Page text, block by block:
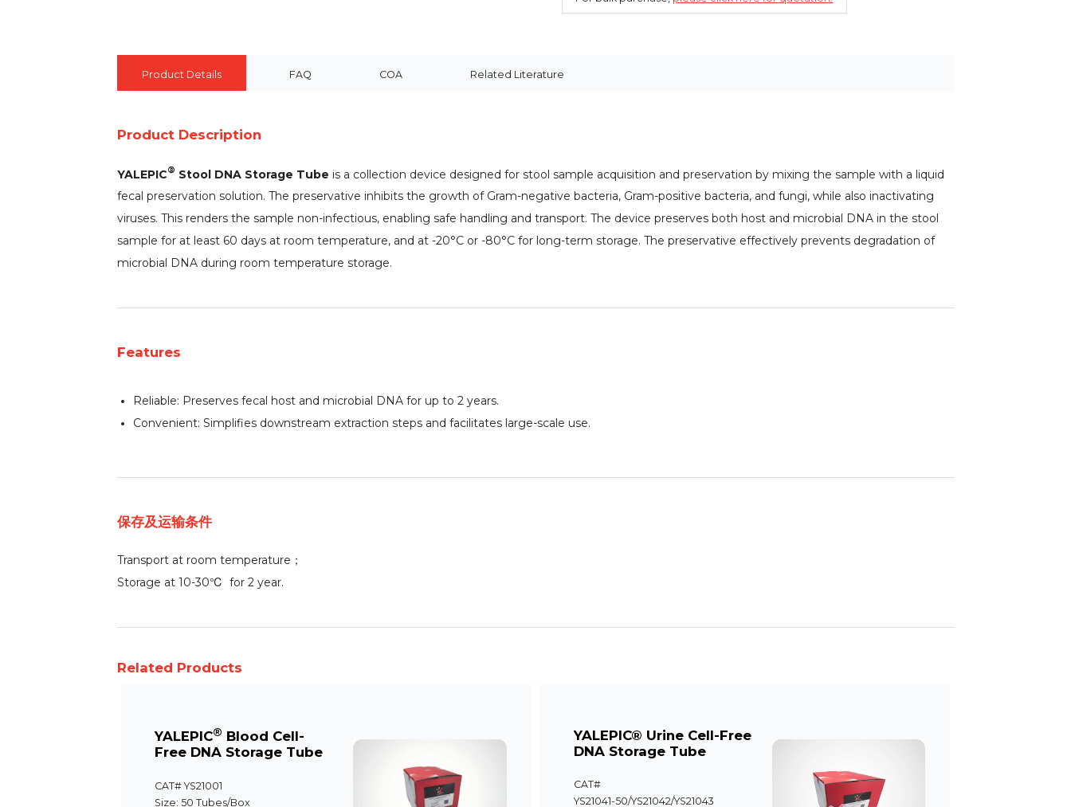
Product Details FAQ COA Related Literature
Product Description
YALEPIC® Stool DNA Storage Tube is a collection device designed for stool sample acquisition and preservation by mixing the sample with a liquid
fecal preservation solution. The preservative inhibits the growth of Gram-negative bacteria, Gram-positive bacteria, and fungi, while also inactivating
viruses. This renders the sample non-infectious, enabling safe handling and transport. The device preserves both host and microbial DNA in the stool
sample for at least 60 days at room temperature, and at -20°C or -80°C for long-term storage. The preservative effectively prevents degradation of
microbial DNA during room temperature storage.
Features
Reliable: Preserves fecal host and microbial DNA for up to 2 years.
Convenient: Simplifies downstream extraction steps and facilitates large-scale use.
保存及运输条件
Transport at room temperature；
Storage at 10-30℃ for 2 year.
Related Products
YALEPIC® Blood Cell-
Free DNA Storage Tube
CAT# YS21001
Size: 50 Tubes/Box
YALEPIC® Urine Cell-Free
DNA Storage Tube
CAT#
YS21041-50/YS21042/YS21043